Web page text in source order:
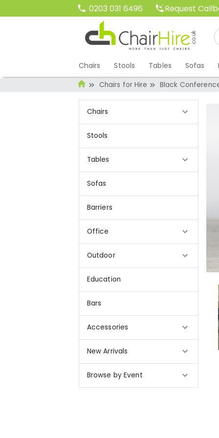
0203 031 6496 Request
Chairs Stools Tables Sofas
Chairs for Hire Black
Chairs
Stools
Tables
Sofas
Barriers
Office
Outdoor
Education
Bars
Accessories
New Arrivals
Browse by Event